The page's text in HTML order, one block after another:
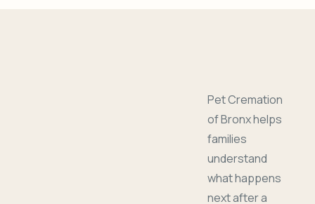
Pet Cremation
of Bronx helps
families
understand
what happens
next after a